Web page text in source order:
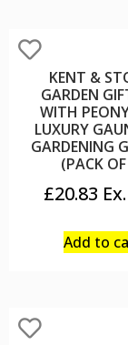
KENT &
GARDEN
WITH
LUXURY
GARDENING
(PACK
£20.83
Add to